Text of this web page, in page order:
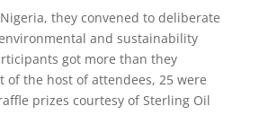
they convened to deliberate
and sustainability
got more than they
of the host of attendees, 25 were
prizes courtesy of Sterling Oil